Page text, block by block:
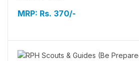
MRP: Rs. 370/-